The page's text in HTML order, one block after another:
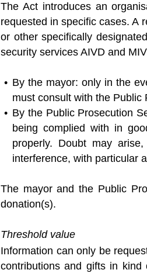
The Act introduces an
requested in specific cases. A
or other specifically
security services AIVD and
By the mayor: only in the
must consult with the Public
By the Public Prosecution
being complied with in
properly. Doubt may
interference, with particular
The mayor and the Public
donation(s).
Threshold value
Information can only be
contributions and gifts in